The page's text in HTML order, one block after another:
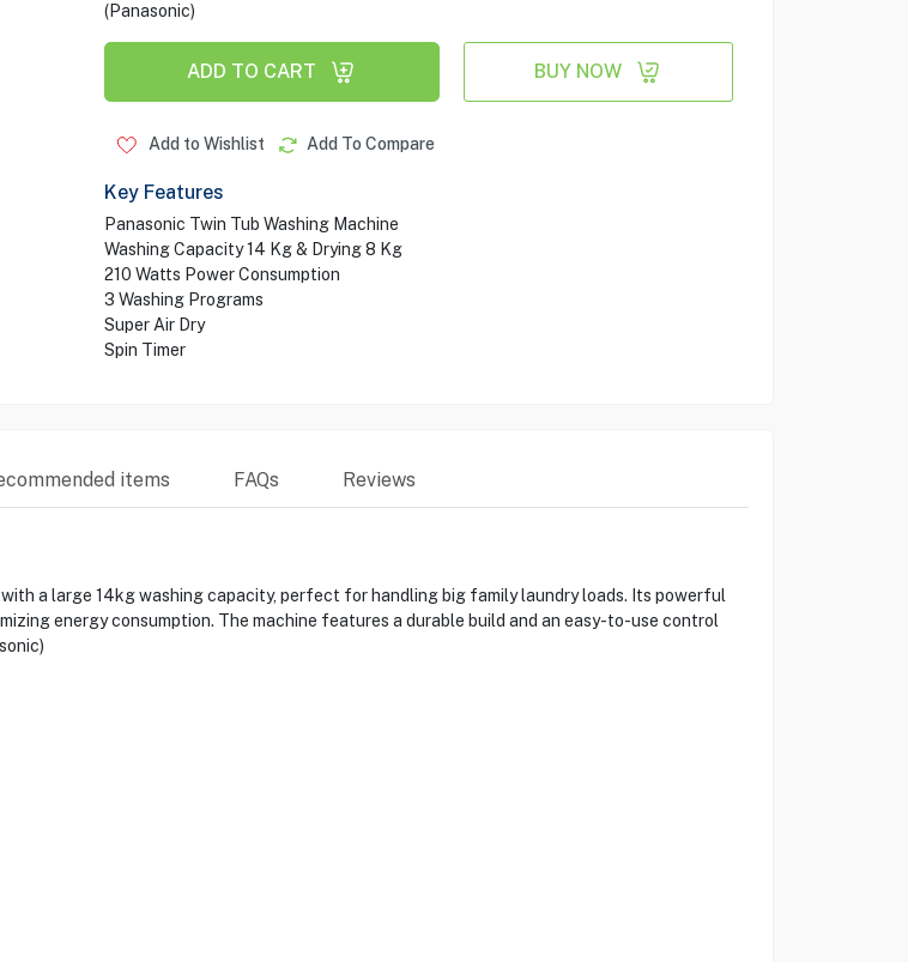
(Panasonic)
ADD TO CART BUY NOW
Add to Wishlist Add To Compare
Key Features
Panasonic Twin Tub Washing Machine
Washing Capacity 14 Kg & Drying 8 Kg
210 Watts Power Consumption
3 Washing Programs
Super Air Dry
Spin Timer
items FAQs Reviews
a large 14kg washing capacity, perfect for handling big family laundry loads. Its powerful
energy consumption. The machine features a durable build and an easy-to-use control